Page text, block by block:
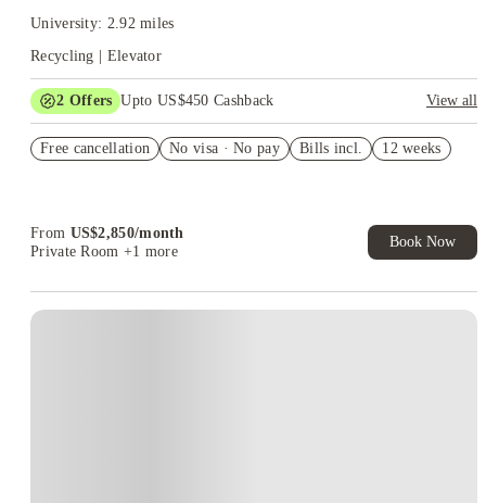
University: 2.92 miles
Recycling | Elevator
2 Offers Upto US$450 Cashback
View all
US$50 Exclusive Cashback when you book with House of
Free cancellation No visa · No pay Bills incl. 12 weeks
From US$2,850/month
Private Room +1 more
Book Now